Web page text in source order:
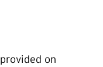
provided on